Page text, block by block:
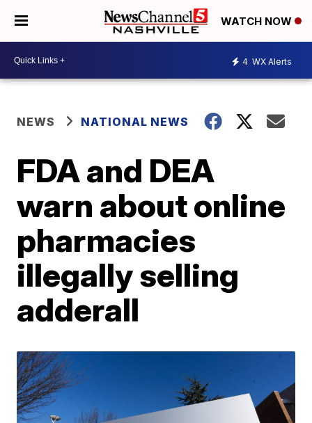
WATCH NOW
4 WX Alerts
NEWS NATIONAL NEWS
FDA and DEA
warn about online
pharmacies
illegally selling
adderall